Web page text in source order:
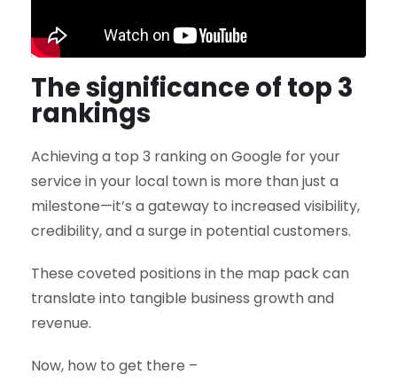
The significance of top 3
rankings
Achieving a top 3 ranking on Google for your
service in your local town is more than just a
milestone—it’s a gateway to increased visibility,
credibility, and a surge in potential customers.
These coveted positions in the map pack can
translate into tangible business growth and
revenue.
Now, how to get there –